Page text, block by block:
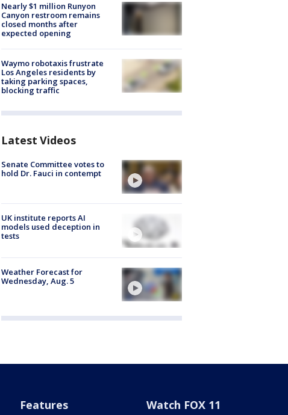
Nearly $1 million Runyon
Canyon restroom remains
closed months after
expected opening
Waymo robotaxis frustrate
Los Angeles residents by
taking parking spaces,
blocking traffic
Latest Videos
Senate Committee votes to
hold Dr. Fauci in contempt
UK institute reports AI
models used deception in
tests
Weather Forecast for
Wednesday, Aug. 5
Features Watch FOX 11